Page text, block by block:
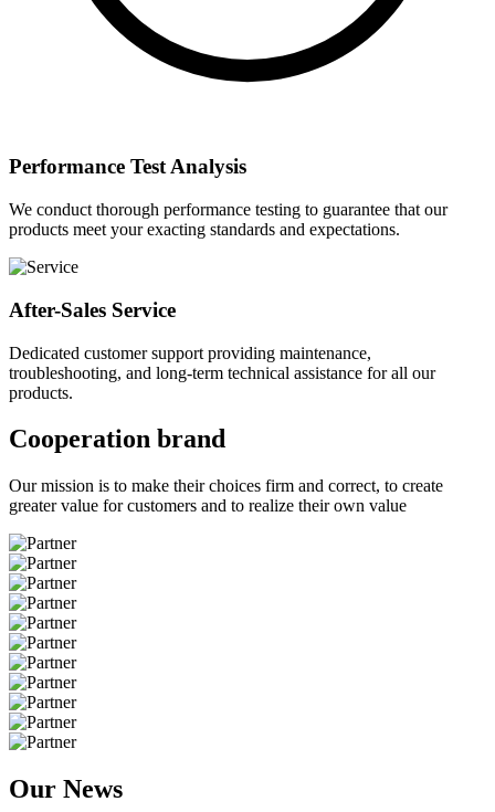
Performance Test Analysis
We conduct thorough performance testing to guarantee that our
products meet your exacting standards and expectations.
After-Sales Service
Dedicated customer support providing maintenance,
troubleshooting, and long-term technical assistance for all our
products.
Cooperation brand
Our mission is to make their choices firm and correct, to create
greater value for customers and to realize their own value
Our News